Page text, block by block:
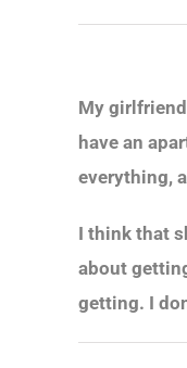
My
have an
everything,
I think that
about
getting. I